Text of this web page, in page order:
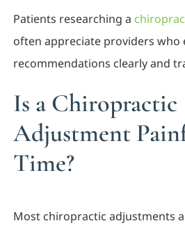
Patients researching a
often appreciate providers who
recommendations clearly and
Is a Chiropractic
Adjustment
Time?
Most chiropractic adjustments